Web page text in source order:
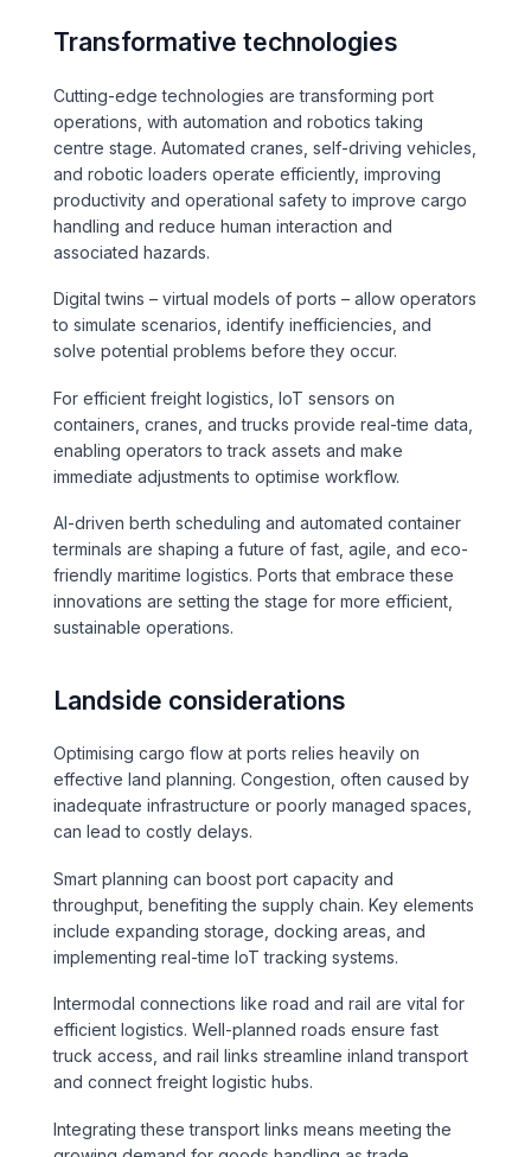
Transformative technologies
Cutting-edge technologies are transforming port
operations, with automation and robotics taking
centre stage. Automated cranes, self-driving vehicles,
and robotic loaders operate efficiently, improving
productivity and operational safety to improve cargo
handling and reduce human interaction and
associated hazards.
Digital twins – virtual models of ports – allow operators
to simulate scenarios, identify inefficiencies, and
solve potential problems before they occur.
For efficient freight logistics, IoT sensors on
containers, cranes, and trucks provide real-time data,
enabling operators to track assets and make
immediate adjustments to optimise workflow.
AI-driven berth scheduling and automated container
terminals are shaping a future of fast, agile, and eco-
friendly maritime logistics. Ports that embrace these
innovations are setting the stage for more efficient,
sustainable operations.
Landside considerations
Optimising cargo flow at ports relies heavily on
effective land planning. Congestion, often caused by
inadequate infrastructure or poorly managed spaces,
can lead to costly delays.
Smart planning can boost port capacity and
throughput, benefiting the supply chain. Key elements
include expanding storage, docking areas, and
implementing real-time IoT tracking systems.
Intermodal connections like road and rail are vital for
efficient logistics. Well-planned roads ensure fast
truck access, and rail links streamline inland transport
and connect freight logistic hubs.
Integrating these transport links means meeting the